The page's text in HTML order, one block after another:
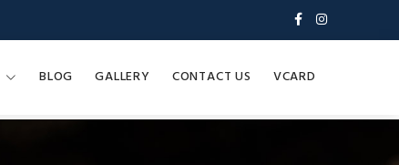
BLOG GALLERY CONTACT US VCARD